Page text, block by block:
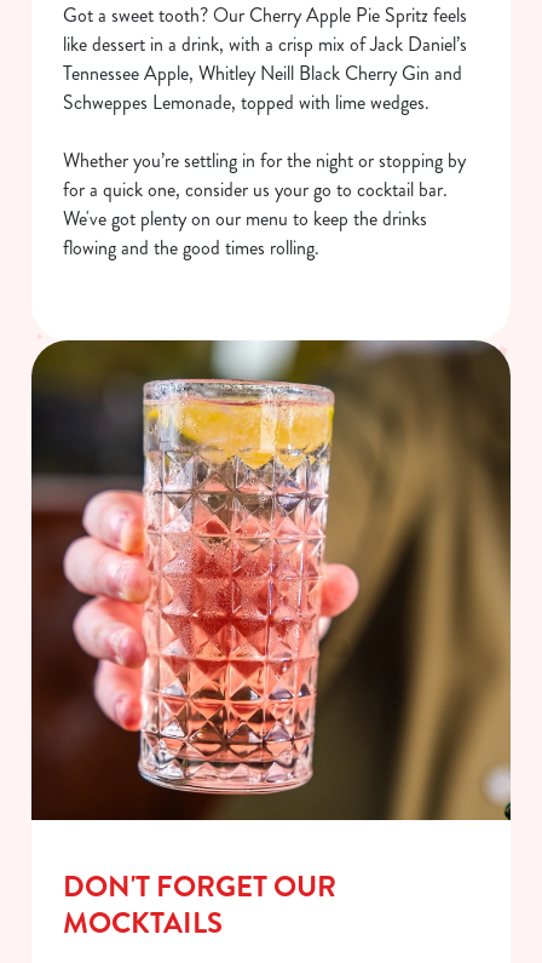
Got a sweet tooth? Our Cherry Apple Pie Spritz feels
like dessert in a drink, with a crisp mix of Jack Daniel’s
Tennessee Apple, Whitley Neill Black Cherry Gin and
Schweppes Lemonade, topped with lime wedges.
Whether you’re settling in for the night or stopping by
for a quick one, consider us your go to cocktail bar.
We've got plenty on our menu to keep the drinks
flowing and the good times rolling.
DON'T FORGET OUR
MOCKTAILS